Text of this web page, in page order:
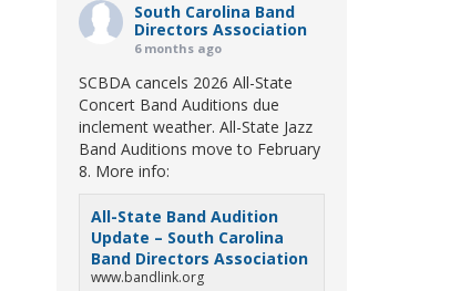
South Carolina Band
Directors Association
6 months ago
SCBDA cancels 2026 All-State
Concert Band Auditions due
inclement weather. All-State Jazz
Band Auditions move to February
8. More info:
All-State Band Audition
Update – South Carolina
Band Directors Association
www.bandlink.org